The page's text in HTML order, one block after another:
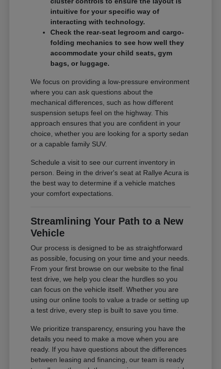
intuitive for your specific way of
interacting with technology.
Check the rear-seat legroom and cargo-
folding mechanics to see how well they
accommodate your child seats, gym
bags, or luggage.
We focus on providing a low-pressure environment
where you can ask questions about the
mechanical differences, such as how different
suspension setups feel on the highway. This
approach ensures that you are confident in your
choice, whether you are looking for a sporty sedan
or a capable family SUV.
Schedule a visit to see our current inventory in
person. Being in the driver's seat at Rallye Acura is
the best way to determine if a vehicle matches
your comfort expectations.
Streamlining Your Path to a New
Vehicle
Our process is designed to be as straightforward
as possible, focusing on your time and your needs.
From your first browse on our website to the final
test drive, we help you clear the hurdles so you
can focus on the vehicle itself. Whether you are
using our online tools to value a trade or setting up
a test drive, every step is built to save you time.
We prioritize transparency, ensuring you have the
details you need to make a move when you are
ready. If you have questions about the differences
between leasing and financing, our team is ready